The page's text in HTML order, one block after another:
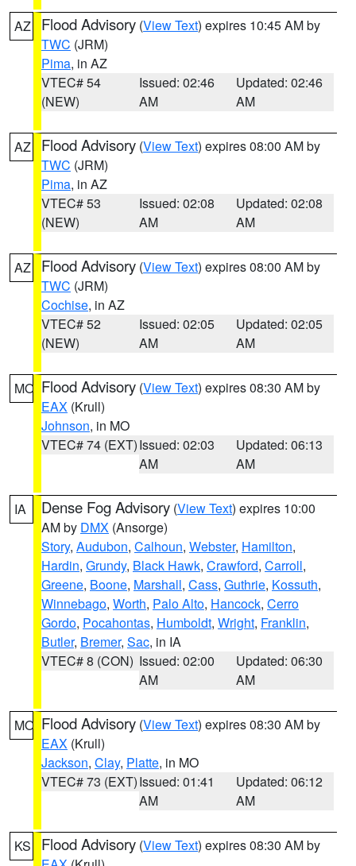
AZ Flood Advisory (View Text) expires 10:45 AM by
TWC (JRM)
Pima, in AZ
VTEC# 54
(NEW)
Issued: 02:46
AM
Updated: 02:46
AM
AZ Flood Advisory (View Text) expires 08:00 AM by
TWC (JRM)
Pima, in AZ
VTEC# 53
(NEW)
Issued: 02:08
AM
Updated: 02:08
AM
AZ Flood Advisory (View Text) expires 08:00 AM by
TWC (JRM)
Cochise, in AZ
VTEC# 52
(NEW)
Issued: 02:05
AM
Updated: 02:05
AM
MO Flood Advisory (View Text) expires 08:30 AM by
EAX (Krull)
Johnson, in MO
VTEC# 74 (EXT)Issued: 02:03
AM
Updated: 06:13
AM
IA Dense Fog Advisory (View Text) expires 10:00
AM by DMX (Ansorge)
Story, Audubon, Calhoun, Webster, Hamilton,
Hardin, Grundy, Black Hawk, Crawford, Carroll,
Greene, Boone, Marshall, Cass, Guthrie, Kossuth,
Winnebago, Worth, Palo Alto, Hancock, Cerro
Gordo, Pocahontas, Humboldt, Wright, Franklin,
Butler, Bremer, Sac, in IA
VTEC# 8 (CON) Issued: 02:00
AM
Updated: 06:30
AM
MO Flood Advisory (View Text) expires 08:30 AM by
EAX (Krull)
Jackson, Clay, Platte, in MO
VTEC# 73 (EXT)Issued: 01:41
AM
Updated: 06:12
AM
KS Flood Advisory (View Text) expires 08:30 AM by